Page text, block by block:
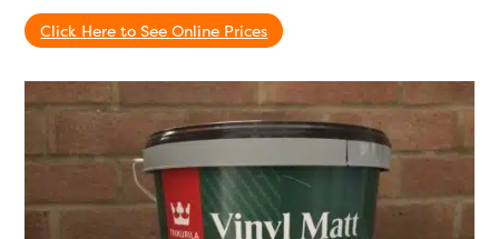
Click Here to See Online Prices